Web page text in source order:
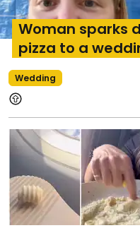
Wedding
Woman sparks
pizza to a